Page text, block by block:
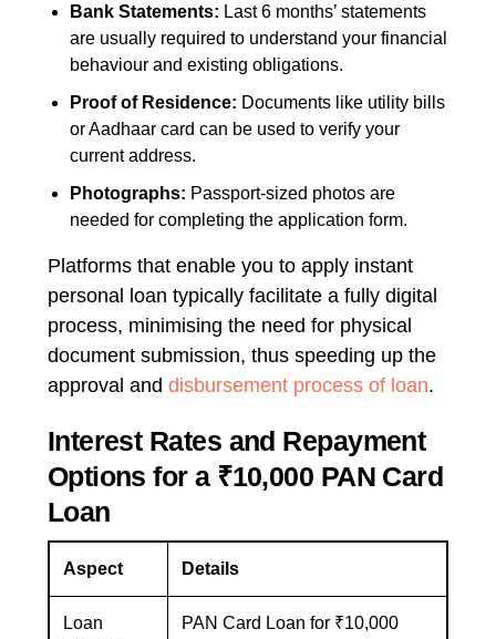
Bank Statements: Last 6 months’ statements
are usually required to understand your financial
behaviour and existing obligations.
Proof of Residence: Documents like utility bills
or Aadhaar card can be used to verify your
current address.
Photographs: Passport-sized photos are
needed for completing the application form.
Platforms that enable you to apply instant
personal loan typically facilitate a fully digital
process, minimising the need for physical
document submission, thus speeding up the
approval and disbursement process of loan.
Interest Rates and Repayment
Options for a ₹10,000 PAN Card
Loan
Aspect Details
Loan
PAN Card Loan for ₹10,000